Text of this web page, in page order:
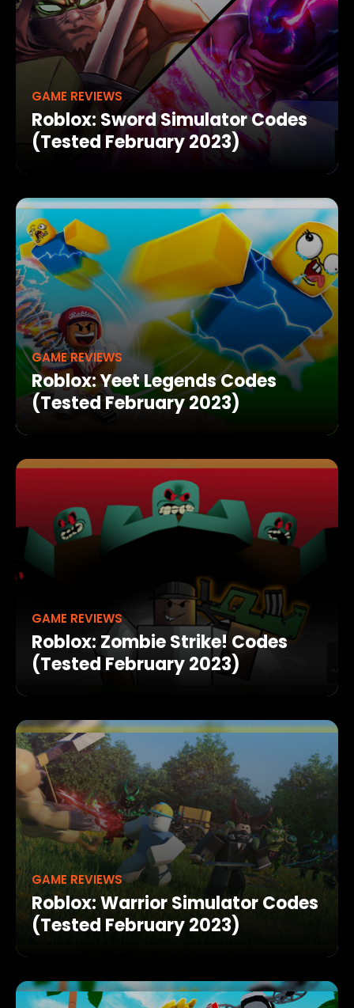
GAME REVIEWS
Roblox: Sword Simulator Codes
(Tested February 2023)
GAME REVIEWS
Roblox: Yeet Legends Codes
(Tested February 2023)
GAME REVIEWS
Roblox: Zombie Strike! Codes
(Tested February 2023)
GAME REVIEWS
Roblox: Warrior Simulator Codes
(Tested February 2023)